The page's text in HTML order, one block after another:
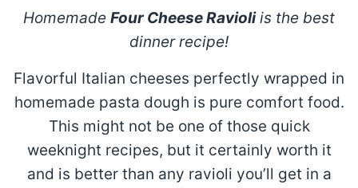
Homemade Four Cheese Ravioliis the best
dinner recipe!
Flavorful Italian cheeses perfectly wrapped in
homemade pasta dough is pure comfort food.
This might not be one of those quick
weeknight recipes, but it certainly worth it
and is better than any ravioli you’ll get in a